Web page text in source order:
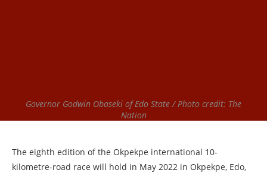
Governor Godwin Obaseki of Edo State / Photo credit: The
Nation
The eighth edition of the Okpekpe international 10-
kilometre-road race will hold in May 2022 in Okpekpe, Edo,